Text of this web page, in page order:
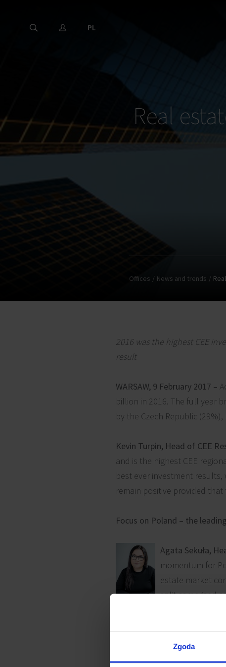
Zgoda
PL
Real
Offices News and trends
2016 was the highest CEE
result
WARSAW, 9 February 2017 –
billion in 2016. The full year
by the Czech Republic
Kevin Turpin, Head of CEE
and is the highest CEE
best ever investment
remain positive provided
Focus on Poland – the
Agata Sekuła,
momentum for
estate market
split comprised
sectors, the full spectrum
Poland’s headline deal in